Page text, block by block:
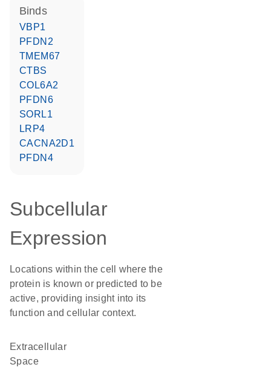
binds
VBP1
PFDN2
TMEM67
CTBS
COL6A2
PFDN6
SORL1
LRP4
CACNA2D1
PFDN4
Subcellular
Expression
Locations within the cell where the
protein is known or predicted to be
active, providing insight into its
function and cellular context.
Extracellular
Space